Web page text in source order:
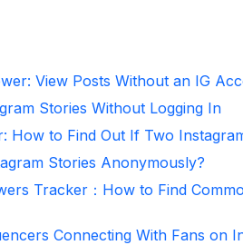
View Posts Without an IG
Stories Without Logging In
How to Find Out If Two
Stories Anonymously?
Tracker：How to Find
Connecting With Fans on